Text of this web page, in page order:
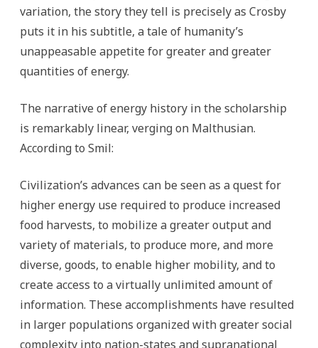
variation, the story they tell is precisely as Crosby
puts it in his subtitle, a tale of humanity’s
unappeasable appetite for greater and greater
quantities of energy.
The narrative of energy history in the scholarship
is remarkably linear, verging on Malthusian.
According to Smil:
Civilization’s advances can be seen as a quest for
higher energy use required to produce increased
food harvests, to mobilize a greater output and
variety of materials, to produce more, and more
diverse, goods, to enable higher mobility, and to
create access to a virtually unlimited amount of
information. These accomplishments have resulted
in larger populations organized with greater social
complexity into nation-states and supranational